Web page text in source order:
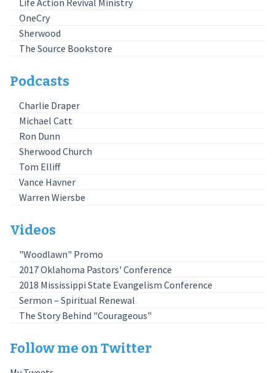
Life Action Revival Ministry
OneCry
Sherwood
The Source Bookstore
Podcasts
Charlie Draper
Michael Catt
Ron Dunn
Sherwood Church
Tom Elliff
Vance Havner
Warren Wiersbe
Videos
"Woodlawn" Promo
2017 Oklahoma Pastors' Conference
2018 Mississippi State Evangelism Conference
Sermon – Spiritual Renewal
The Story Behind "Courageous"
Follow me on Twitter